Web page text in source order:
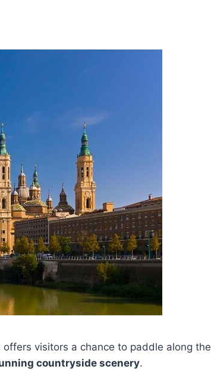
offers visitors a chance to paddle along the
countryside scenery.